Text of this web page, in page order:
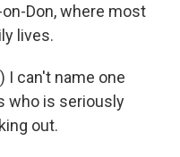
Don, where most
lives.
I can't name one
who is seriously
out.